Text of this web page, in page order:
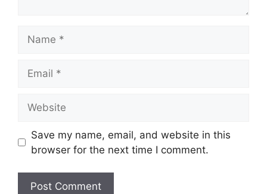
Save my name, email, and website in this
browser for the next time I comment.